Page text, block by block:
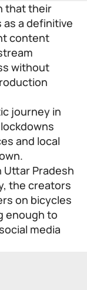
that their
a definitive
content
without
journey in
and local
Uttar Pradesh
the creators
on bicycles
enough to
media